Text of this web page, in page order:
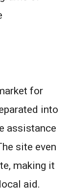
for
into
assistance
site even
making it
aid.